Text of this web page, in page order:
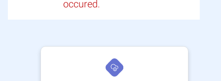
occured.